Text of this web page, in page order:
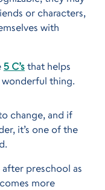
or characters,
with
5 C’sthat helps
thing.
change, and if
it’s one of the
preschool as
more